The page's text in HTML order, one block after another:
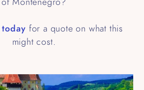
for a quote on what this
might cost.